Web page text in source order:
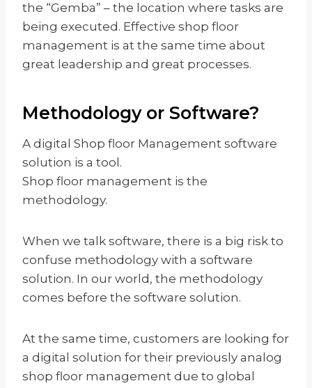
the “Gemba” – the location where tasks are
being executed. Effective shop floor
management is at the same time about
great leadership and great processes.
Methodology or Software?
A digital Shop floor Management software
solution is a tool.
Shop floor management is the
methodology.
When we talk software, there is a big risk to
confuse methodology with a software
solution. In our world, the methodology
comes before the software solution.
At the same time, customers are looking for
a digital solution for their previously analog
shop floor management due to global